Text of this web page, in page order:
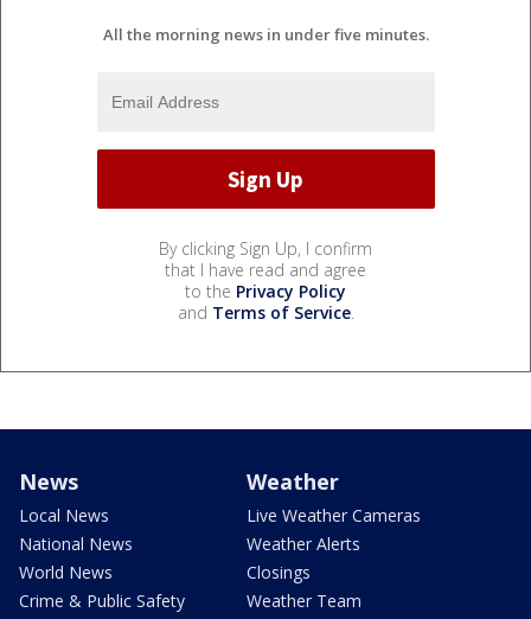
All the morning news in under five minutes.
By clicking Sign Up, I confirm
that I have read and agree
to the Privacy Policy
and Terms of Service.
News
Local News
National News
World News
Crime & Public Safety
Weather
Live Weather Cameras
Weather Alerts
Closings
Weather Team